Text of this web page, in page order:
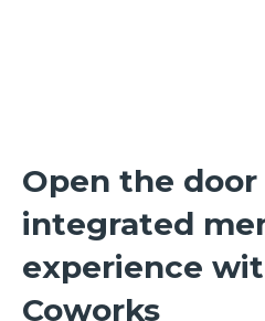
Open the
integrated
experience
Coworks